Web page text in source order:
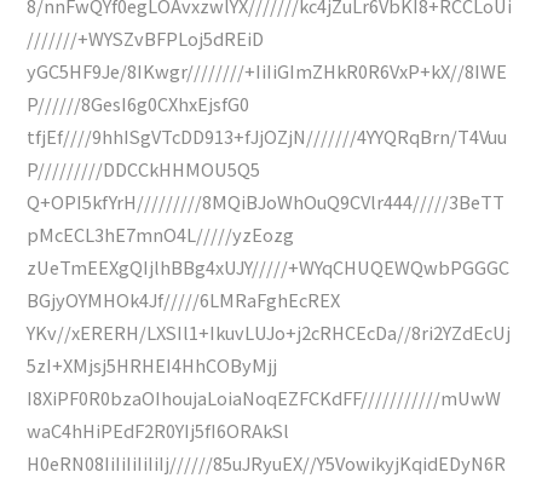
8/nnFwQYf0egLOAvxzwlYX///////kc4jZuLr6VbKI8+RCCLoUi
///////+WYSZvBFPLoj5dREiD
yGC5HF9Je/8IKwgr////////+IiIiGImZHkR0R6VxP+kX//8IWE
P//////8GesI6g0CXhxEjsfG0
tfjEf////9hhISgVTcDD913+fJjOZjN///////4YYQRqBrn/T4Vuu
P/////////DDCCkHHMOU5Q5
Q+OPI5kfYrH/////////8MQiBJoWhOuQ9CVlr444/////3BeTT
pMcECL3hE7mnO4L/////yzEozg
zUeTmEEXgQIjlhBBg4xUJY/////+WYqCHUQEWQwbPGGGC
BGjyOYMHOk4Jf/////6LMRaFghEcREX
YKv//xERERH/LXSIl1+IkuvLUJo+j2cRHCEcDa//8ri2YZdEcUj
5zI+XMjsj5HRHEI4HhCOByMjj
I8XiPF0R0bzaOIhoujaLoiaNoqEZFCKdFF///////////mUwW
waC4hHiPEdF2R0YIj5fI6ORAkSl
H0eRN08IiIiIiIiIiIj//////85uJRyuEX//Y5VowikyjKqidEDyN6R